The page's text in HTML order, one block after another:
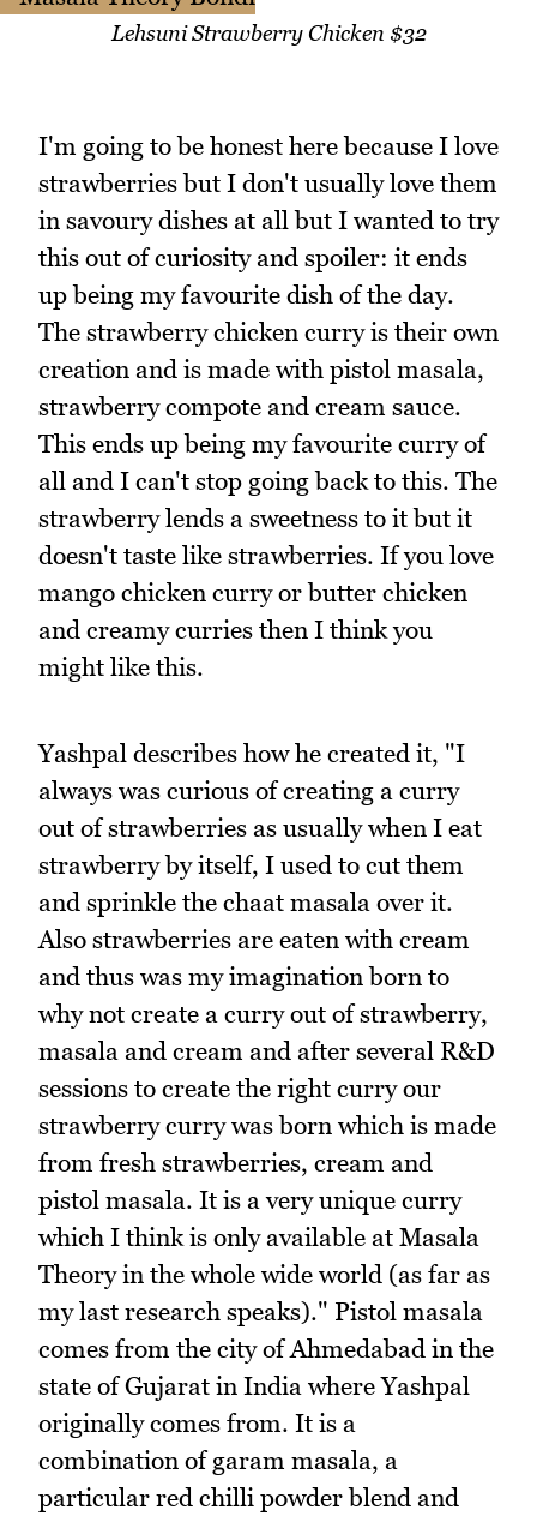
Lehsuni Strawberry Chicken $32
I'm going to be honest here because I love
strawberries but I don't usually love them
in savoury dishes at all but I wanted to try
this out of curiosity and spoiler: it ends
up being my favourite dish of the day.
The strawberry chicken curry is their own
creation and is made with pistol masala,
strawberry compote and cream sauce.
This ends up being my favourite curry of
all and I can't stop going back to this. The
strawberry lends a sweetness to it but it
doesn't taste like strawberries. If you love
mango chicken curry or butter chicken
and creamy curries then I think you
might like this.
Yashpal describes how he created it, "I
always was curious of creating a curry
out of strawberries as usually when I eat
strawberry by itself, I used to cut them
and sprinkle the chaat masala over it.
Also strawberries are eaten with cream
and thus was my imagination born to
why not create a curry out of strawberry,
masala and cream and after several R&D
sessions to create the right curry our
strawberry curry was born which is made
from fresh strawberries, cream and
pistol masala. It is a very unique curry
which I think is only available at Masala
Theory in the whole wide world (as far as
my last research speaks)." Pistol masala
comes from the city of Ahmedabad in the
state of Gujarat in India where Yashpal
originally comes from. It is a
combination of garam masala, a
particular red chilli powder blend and